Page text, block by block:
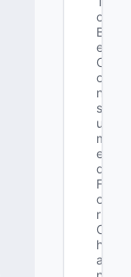
o
B
e
C
o
n
s
u
m
e
d
F
o
r
C
h
a